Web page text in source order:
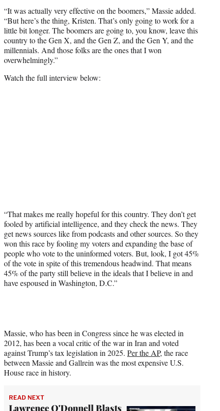
“It was actually very effective on the boomers,” Massie added.
“But here’s the thing, Kristen. That’s only going to work for a
little bit longer. The boomers are going to, you know, leave this
country to the Gen X, and the Gen Z, and the Gen Y, and the
millennials. And those folks are the ones that I won
overwhelmingly.”
Watch the full interview below:
“That makes me really hopeful for this country. They don’t get
fooled by artificial intelligence, and they check the news. They
get news sources like from podcasts and other sources. So they
won this race by fooling my voters and expanding the base of
people who vote to the uninformed voters. But, look, I got 45%
of the vote in spite of this tremendous headwind. That means
45% of the party still believe in the ideals that I believe in and
have espoused in Washington, D.C.”
Massie, who has been in Congress since he was elected in
2012, has been a vocal critic of the war in Iran and voted
against Trump’s tax legislation in 2025. Per the AP, the race
between Massie and Gallrein was the most expensive U.S.
House race in history.
READ NEXT
Lawrence O'Donnell Blasts